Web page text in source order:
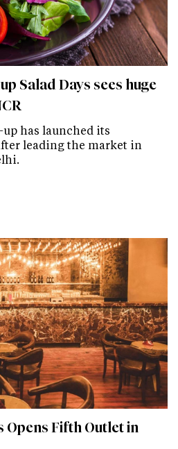
Salad Days sees huge
has launched its
leading the market in
Fifth Outlet in